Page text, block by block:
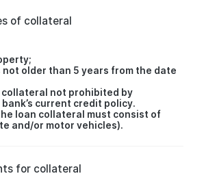
of collateral
not older than 5 years from the date
not prohibited by
current credit policy.
loan collateral must consist of
and/or motor vehicles).
for collateral